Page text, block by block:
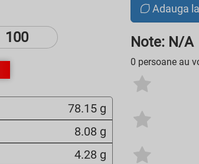
78.15 g
8.08 g
4.28 g
Adauga
Note: N/A
0 persoane au